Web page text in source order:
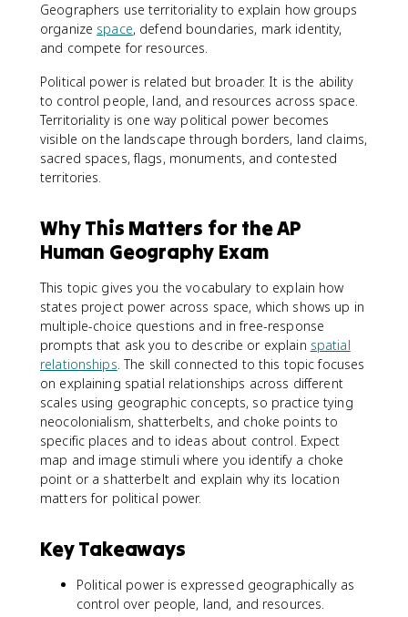
Geographers use territoriality to explain how groups
organize space, defend boundaries, mark identity,
and compete for resources.
Political power is related but broader. It is the ability
to control people, land, and resources across space.
Territoriality is one way political power becomes
visible on the landscape through borders, land claims,
sacred spaces, flags, monuments, and contested
territories.
Why This Matters for the AP
Human Geography Exam
This topic gives you the vocabulary to explain how
states project power across space, which shows up in
multiple-choice questions and in free-response
prompts that ask you to describe or explain spatial
relationships. The skill connected to this topic focuses
on explaining spatial relationships across different
scales using geographic concepts, so practice tying
neocolonialism, shatterbelts, and choke points to
specific places and to ideas about control. Expect
map and image stimuli where you identify a choke
point or a shatterbelt and explain why its location
matters for political power.
Key Takeaways
Political power is expressed geographically as
control over people, land, and resources.